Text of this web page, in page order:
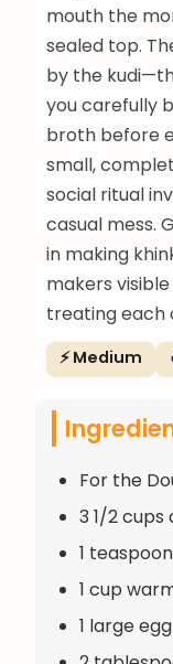
mouth the
sealed top.
by the
you carefully
broth before
small,
social ritual
casual mess.
in making
makers
treating each
⚡ Medium
For the
3 1/2
1
1 cup
1 large egg